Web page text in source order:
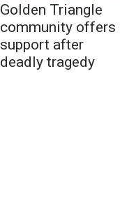
Golden Triangle
community offers
support after
deadly tragedy